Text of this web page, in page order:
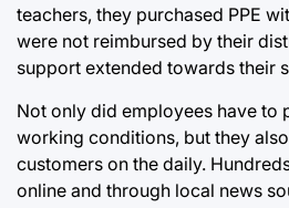
teachers, they purchased PPE
were not reimbursed by their
support extended towards their
Not only did employees have to
working conditions, but they
customers on the daily.
online and through local news